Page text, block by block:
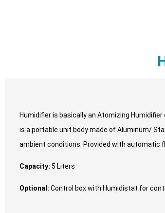
Humidifier is basically an Atomizing
is a portable unit body made of Aluminum/
ambient conditions. Provided with automatic
Capacity: 5 Liters
Optional: Control box with Humidistat for